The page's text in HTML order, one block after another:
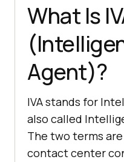
What Is
Agent)?
IVA stands for
also called
The two terms
contact center